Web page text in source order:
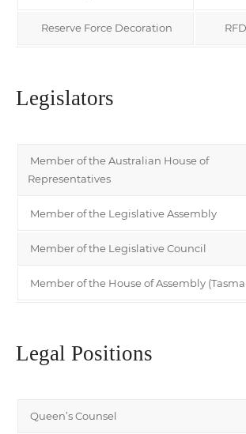
Reserve Force Decoration RFD
Legislators
Member of the Australian House of
Representatives
Member of the Legislative Assembly
Member of the Legislative Council
Member of the House of Assembly
Legal Positions
Queen’s Counsel